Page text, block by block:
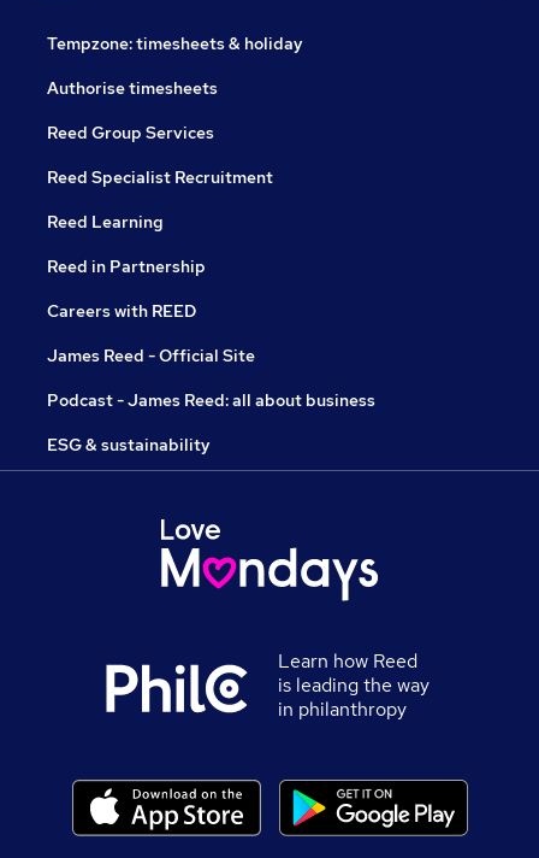
Tempzone: timesheets & holiday
Authorise timesheets
Reed Group Services
Reed Specialist Recruitment
Reed Learning
Reed in Partnership
Careers with REED
James Reed - Official Site
Podcast - James Reed: all about business
ESG & sustainability
Learn how Reed
is leading the way
in philanthropy